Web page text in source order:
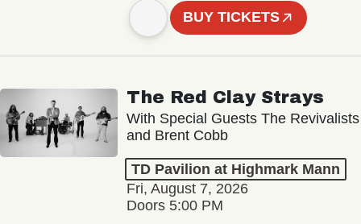
BUY TICKETS
The Red Clay Strays
With Special Guests The Revivalists
and Brent Cobb
TD Pavilion at Highmark Mann
Fri, August 7, 2026
Doors 5:00 PM